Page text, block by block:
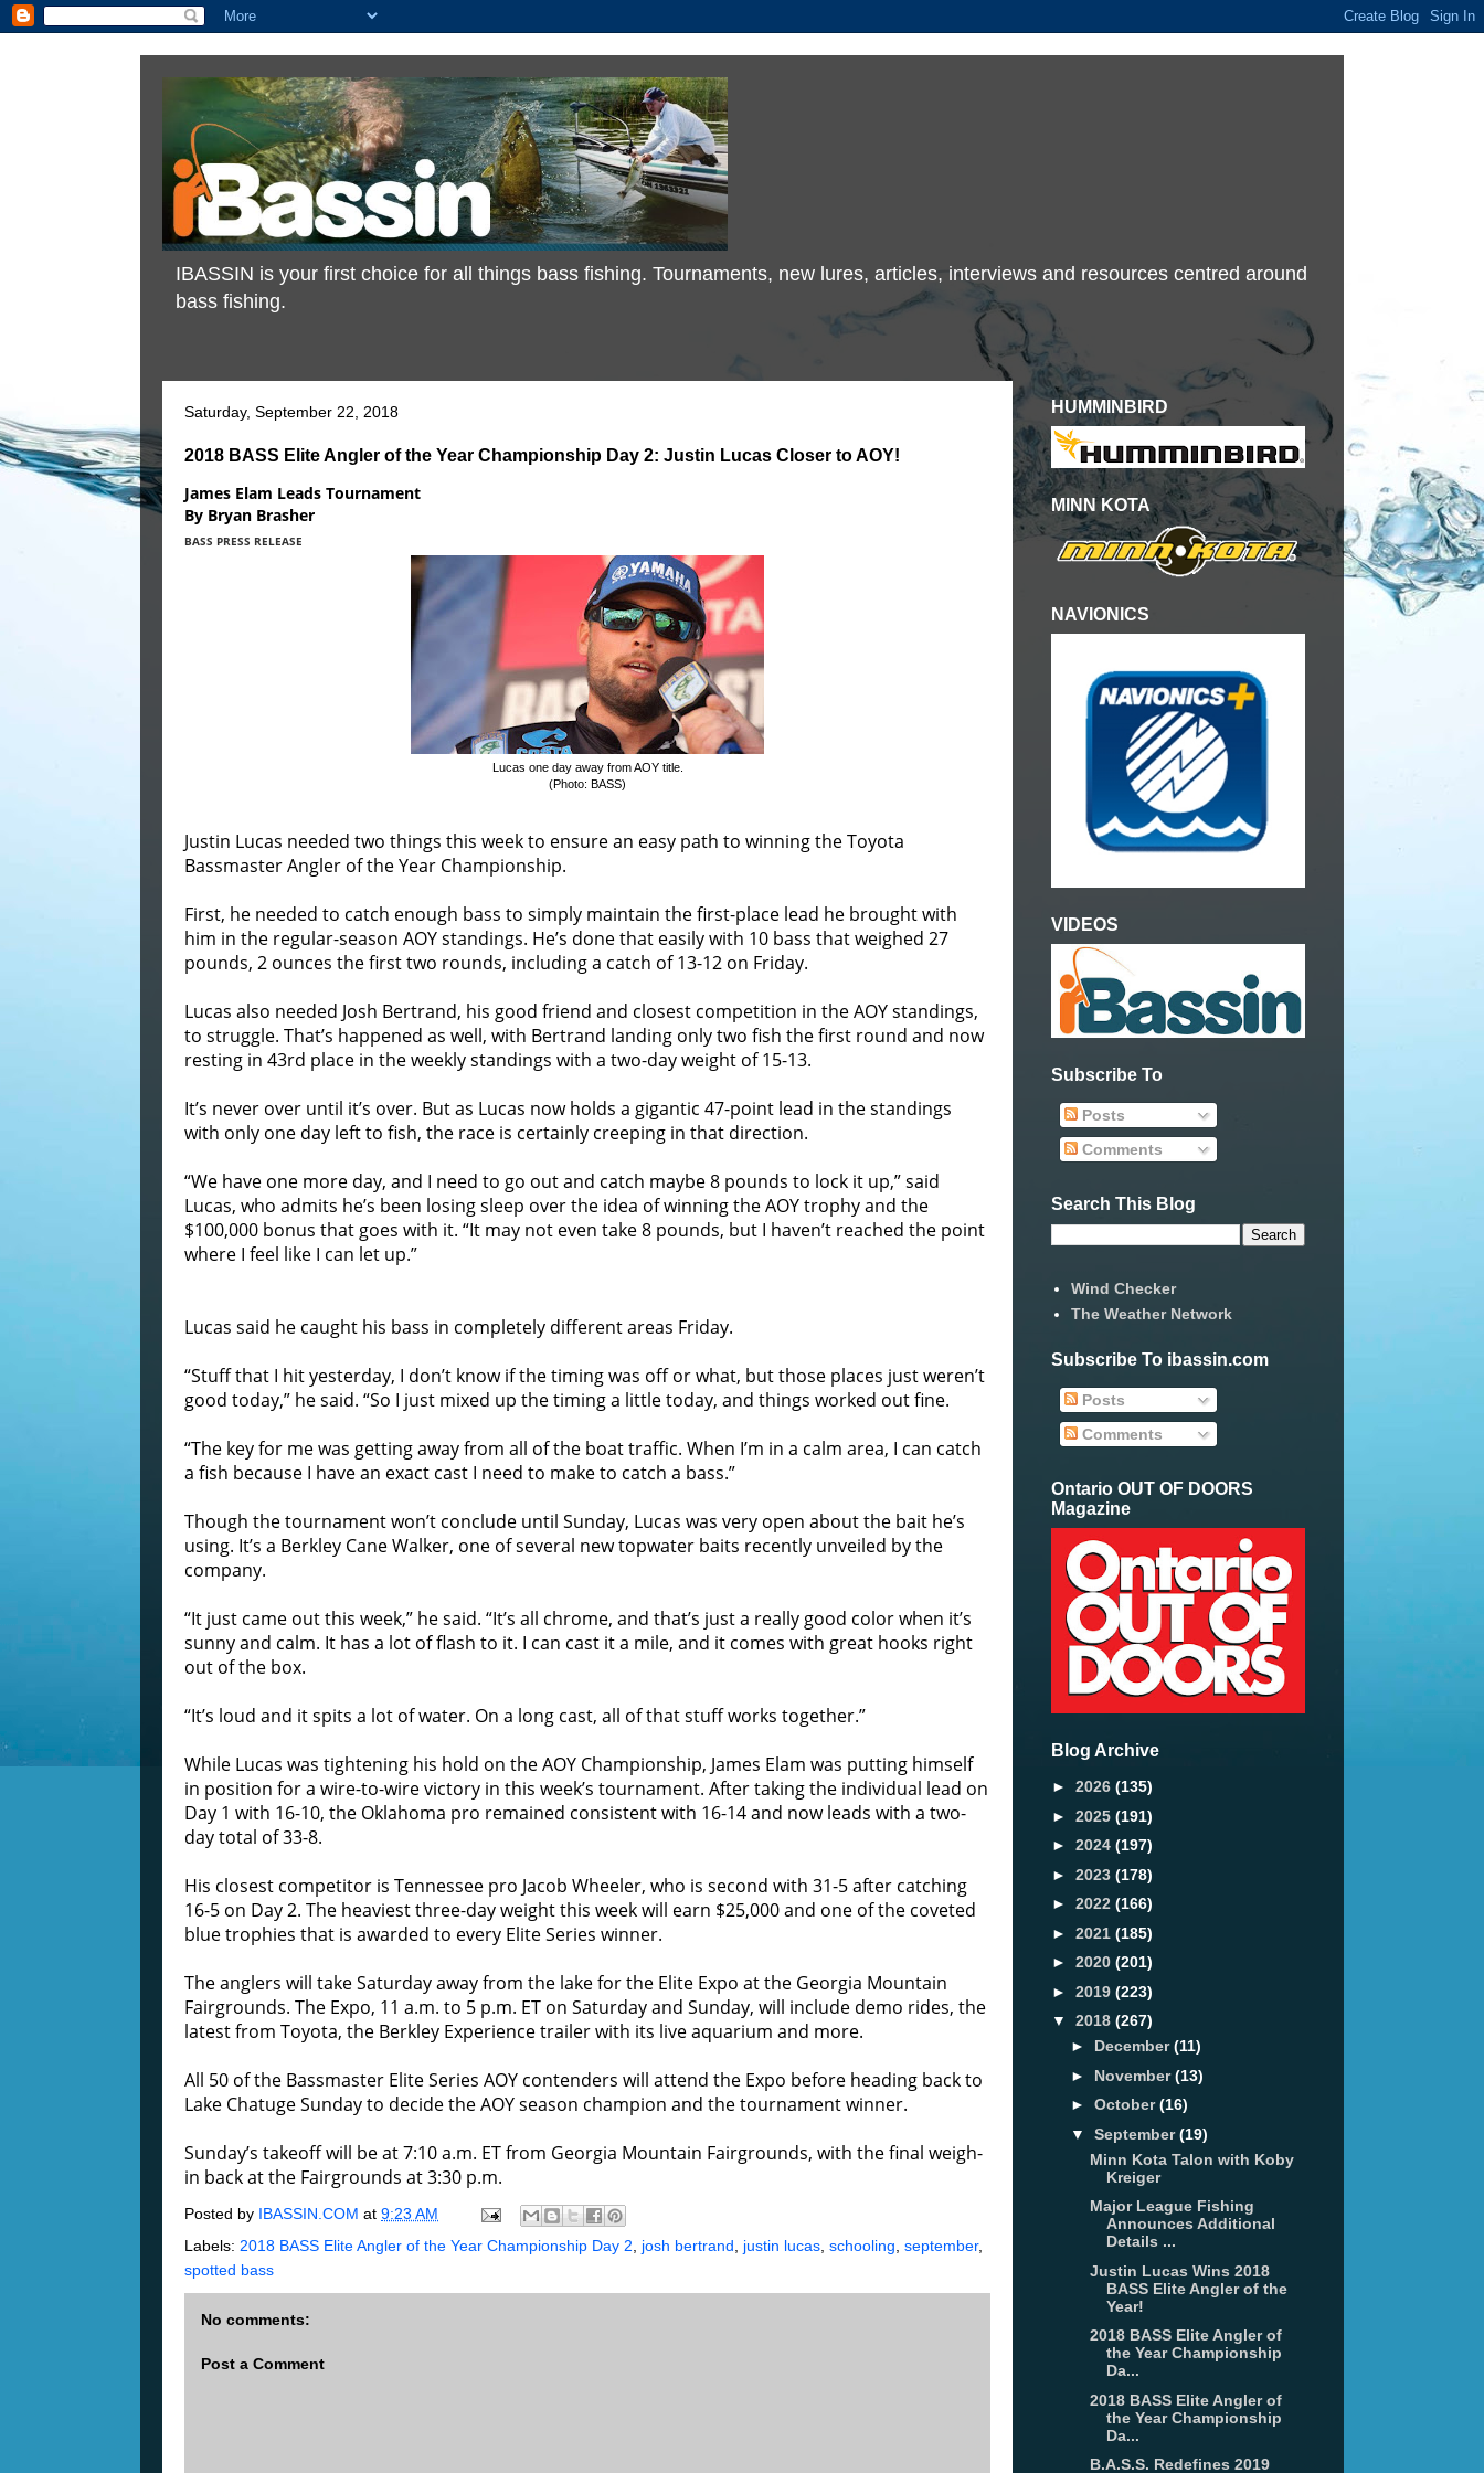
IBASSIN is your first choice for all things bass fishing. Tournaments, new lures, articles, interviews and resources centred around
bass fishing.
Saturday, September 22, 2018
2018 BASS Elite Angler of the Year Championship Day 2: Justin Lucas Closer to AOY!
James Elam Leads Tournament
By Bryan Brasher
BASS PRESS RELEASE
Lucas one day away from AOY title.
(Photo: BASS)
Justin Lucas needed two things this week to ensure an easy path to winning the Toyota
Bassmaster Angler of the Year Championship.
First, he needed to catch enough bass to simply maintain the first-place lead he brought with
him in the regular-season AOY standings. He’s done that easily with 10 bass that weighed 27
pounds, 2 ounces the first two rounds, including a catch of 13-12 on Friday.
Lucas also needed Josh Bertrand, his good friend and closest competition in the AOY standings,
to struggle. That’s happened as well, with Bertrand landing only two fish the first round and now
resting in 43rd place in the weekly standings with a two-day weight of 15-13.
It’s never over until it’s over. But as Lucas now holds a gigantic 47-point lead in the standings
with only one day left to fish, the race is certainly creeping in that direction.
“We have one more day, and I need to go out and catch maybe 8 pounds to lock it up,” said
Lucas, who admits he’s been losing sleep over the idea of winning the AOY trophy and the
$100,000 bonus that goes with it. “It may not even take 8 pounds, but I haven’t reached the point
where I feel like I can let up.”
Lucas said he caught his bass in completely different areas Friday.
“Stuff that I hit yesterday, I don’t know if the timing was off or what, but those places just weren’t
good today,” he said. “So I just mixed up the timing a little today, and things worked out fine.
“The key for me was getting away from all of the boat traffic. When I’m in a calm area, I can catch
a fish because I have an exact cast I need to make to catch a bass.”
Though the tournament won’t conclude until Sunday, Lucas was very open about the bait he’s
using. It’s a Berkley Cane Walker, one of several new topwater baits recently unveiled by the
company.
“It just came out this week,” he said. “It’s all chrome, and that’s just a really good color when it’s
sunny and calm. It has a lot of flash to it. I can cast it a mile, and it comes with great hooks right
out of the box.
“It’s loud and it spits a lot of water. On a long cast, all of that stuff works together.”
While Lucas was tightening his hold on the AOY Championship, James Elam was putting himself
in position for a wire-to-wire victory in this week’s tournament. After taking the individual lead on
Day 1 with 16-10, the Oklahoma pro remained consistent with 16-14 and now leads with a two-
day total of 33-8.
His closest competitor is Tennessee pro Jacob Wheeler, who is second with 31-5 after catching
16-5 on Day 2. The heaviest three-day weight this week will earn $25,000 and one of the coveted
blue trophies that is awarded to every Elite Series winner.
The anglers will takeSaturdayaway from the lake for the Elite Expo at the Georgia Mountain
Fairgrounds. The Expo, 11 a.m. to 5 p.m. ET on Saturdayand Sunday, will include demo rides, the
latest from Toyota, the Berkley Experience trailer with its live aquarium and more.
All 50 of the Bassmaster Elite Series AOY contenders will attend the Expo before heading back to
Lake ChatugeSundayto decide the AOY season champion and the tournament winner.
Sunday’s takeoff will be at7:10 a.m. ETfrom Georgia Mountain Fairgrounds, with the final weigh-
in back at the Fairgrounds at3:30 p.m.
Posted by IBASSIN.COM at 9:23 AM
Labels: 2018 BASS Elite Angler of the Year Championship Day 2 josh bertrand justin lucas schooling september,
spotted bass
No comments:
Post a Comment
HUMMINBIRD
MINN KOTA
NAVIONICS
VIDEOS
Subscribe To
Posts
Comments
Search This Blog
Wind Checker
The Weather Network
Subscribe To ibassin.com
Posts
Comments
Ontario OUT OF DOORS
Magazine
Blog Archive
► 2026 (135)
► 2025 (191)
► 2024 (197)
► 2023 (178)
► 2022 (166)
► 2021 (185)
► 2020 (201)
► 2019 (223)
▼ 2018 (267)
► December(11)
► November(13)
► October(16)
▼ September(19)
Minn Kota Talon with Koby
Kreiger
Major League Fishing
Announces Additional
Details ...
Justin Lucas Wins 2018
BASS Elite Angler of the
Year!
2018 BASS Elite Angler of
the Year Championship
Da...
2018 BASS Elite Angler of
the Year Championship
Da...
B.A.S.S. Redefines 2019